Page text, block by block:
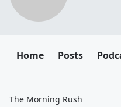
Home Posts
The Morning Rush